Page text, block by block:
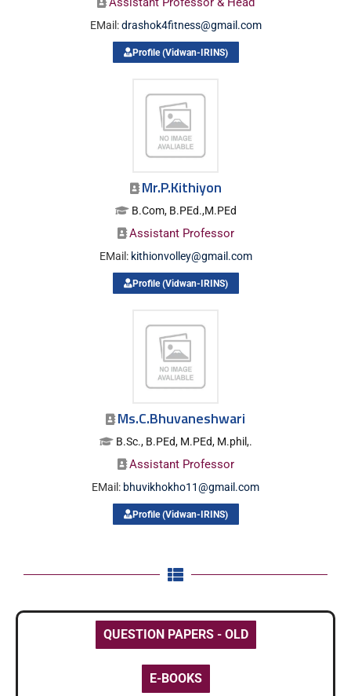
EMail:drashok4fitness@gmail.com
Profile (Vidwan-IRINS)
Mr.P.Kithiyon
B.Com, B.PEd.,M.PEd
Assistant Professor
EMail: kithionvolley@gmail.com
Profile (Vidwan-IRINS)
Ms.C.Bhuvaneshwari
B.Sc., B.PEd, M.PEd, M.phil,.
Assistant Professor
EMail: bhuvikhokho11@gmail.com
Profile (Vidwan-IRINS)
QUESTION PAPERS - OLD
E-BOOKS